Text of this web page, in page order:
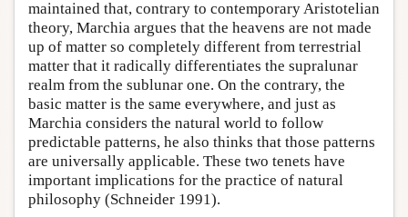
maintained that, contrary to contemporary Aristotelian
theory, Marchia argues that the heavens are not made
up of matter so completely different from terrestrial
matter that it radically differentiates the supralunar
realm from the sublunar one. On the contrary, the
basic matter is the same everywhere, and just as
Marchia considers the natural world to follow
predictable patterns, he also thinks that those patterns
are universally applicable. These two tenets have
important implications for the practice of natural
philosophy (Schneider 1991).